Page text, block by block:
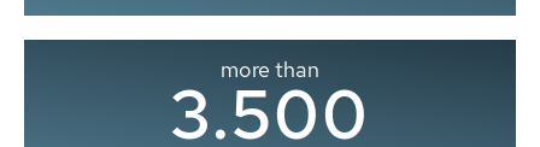
more than
3.500